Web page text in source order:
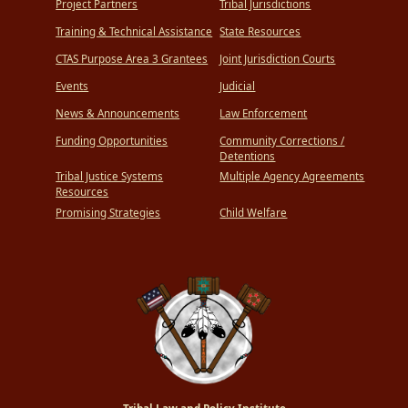
Project Partners
Training & Technical Assistance
CTAS Purpose Area 3 Grantees
Events
News & Announcements
Funding Opportunities
Tribal Justice Systems
Resources
Promising Strategies
Tribal Jurisdictions
State Resources
Joint Jurisdiction Courts
Judicial
Law Enforcement
Community Corrections /
Detentions
Multiple Agency Agreements
Child Welfare